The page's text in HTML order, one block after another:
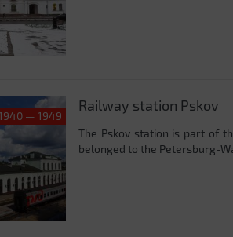
— 1949
Railway station Pskov
The Pskov station is part of
belonged to the Petersburg-